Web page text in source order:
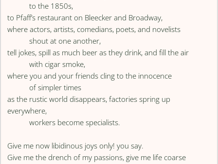
to the 1850s,
to Pfaff’s restaurant on Bleecker and Broadway,
where actors, artists, comedians, poets, and novelists
shout at one another,
tell jokes, spill as much beer as they drink, and fill the air
with cigar smoke,
where you and your friends cling to the innocence
of simpler times
as the rustic world disappears, factories spring up
everywhere,
workers become specialists.
Give me now libidinous joys only! you say.
Give me the drench of my passions, give me life coarse